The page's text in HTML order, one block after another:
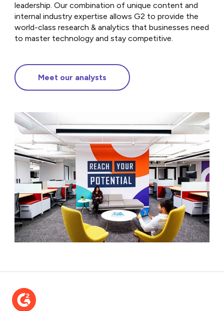
leadership. Our combination of unique content and
internal industry expertise allows G2 to provide the
world-class research & analytics that businesses need
to master technology and stay competitive.
Meet our analysts